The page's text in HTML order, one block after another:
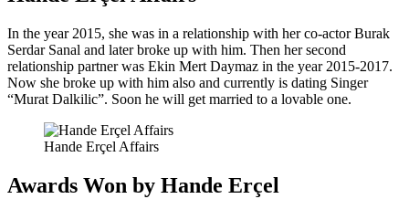
In the year 2015, she was in a relationship with her co-actor Burak
Serdar Sanal and later broke up with him. Then her second
relationship partner was Ekin Mert Daymaz in the year 2015-2017.
Now she broke up with him also and currently is dating Singer
“Murat Dalkilic”. Soon he will get married to a lovable one.
Hande Erçel Affairs
Awards Won by Hande Erçel